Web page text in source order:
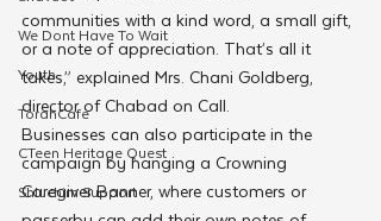
We Dont Have To Wait
Youth
TorahCafe
CTeen Heritage Quest
Shluchim Support
communities with a kind word, a small gift,
or a note of appreciation. That’s all it
takes,” explained Mrs. Chani Goldberg,
director of Chabad on Call.
Businesses can also participate in the
campaign by hanging a Crowning
Caregiver Banner, where customers or